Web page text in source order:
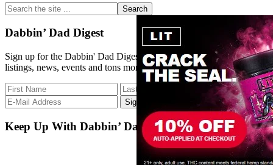
Search
the
site
...
Dabbin’ Dad Digest
Sign up for the Dabbin' Dad Digest. Stay up to date with strain
listings, news, events and tons more.
Keep Up With Dabbin’ Dad